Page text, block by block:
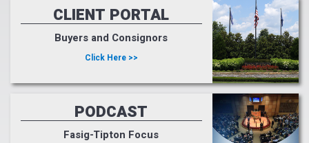
CLIENT PORTAL
Buyers and Consignors
Click Here >>
PODCAST
Fasig-Tipton Focus